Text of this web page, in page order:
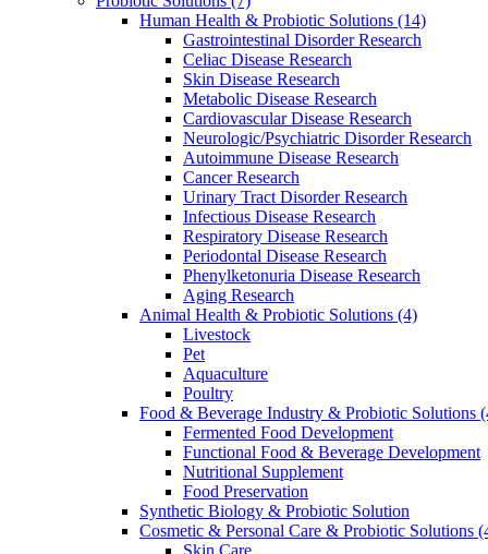
Human Health & Probiotic Solutions (14)
Gastrointestinal Disorder Research
Celiac Disease Research
Skin Disease Research
Metabolic Disease Research
Cardiovascular Disease Research
Neurologic/Psychiatric Disorder Research
Autoimmune Disease Research
Cancer Research
Urinary Tract Disorder Research
Infectious Disease Research
Respiratory Disease Research
Periodontal Disease Research
Phenylketonuria Disease Research
Aging Research
Animal Health & Probiotic Solutions (4)
Livestock
Pet
Aquaculture
Poultry
Food & Beverage Industry & Probiotic Solutions
Fermented Food Development
Functional Food & Beverage Development
Nutritional Supplement
Food Preservation
Synthetic Biology & Probiotic Solution
Cosmetic & Personal Care & Probiotic Solutions
Skin Care